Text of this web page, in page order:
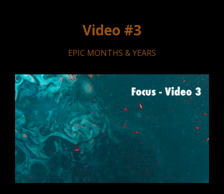
Video #3
EPIC MONTHS & YEARS